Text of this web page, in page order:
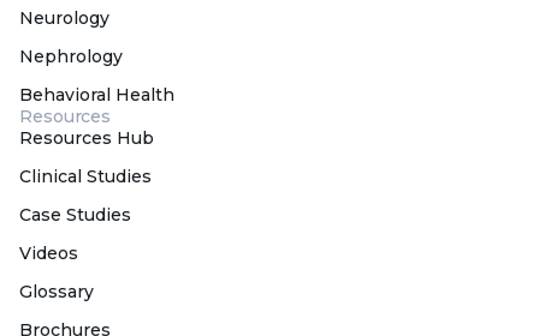
Neurology
Nephrology
Behavioral Health
Resources
Resources Hub
Clinical Studies
Case Studies
Videos
Glossary
Brochures